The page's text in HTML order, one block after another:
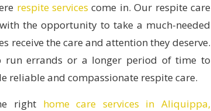
respite services come in. Our respite care
the opportunity to take a much-needed
receive the care and attention they deserve.
run errands or a longer period of time to
reliable and compassionate respite care.
right home care services in Aliquippa,